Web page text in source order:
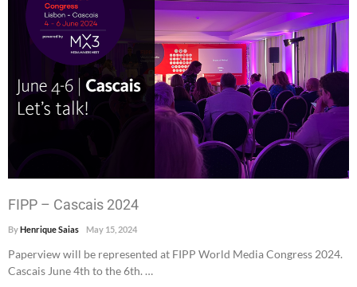
FIPP – Cascais 2024
ByHenrique Saias May 15, 2024
Paperview will be represented at FIPP World Media Congress 2024.
Cascais June 4th to the 6th. …